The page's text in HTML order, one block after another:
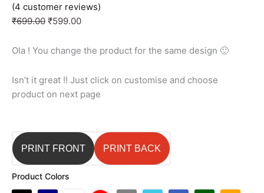
(4 customer reviews)
₹699.00 ₹599.00
Ola ! You change the product for the same design 🙂
Isn’t it great !! Just click on customise and choose
product on next page
PRINT FRONT PRINT BACK
Product Colors